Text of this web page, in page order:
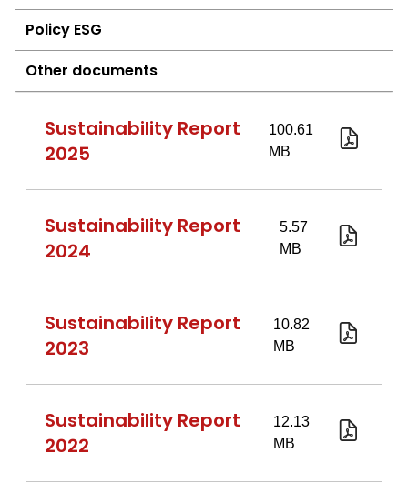
Policy ESG
Other documents
Sustainability Report
2025
2025
Sustainability Report
2024
2024
-
eng.pdf
Sustainability Report
2023
Report
Sustainability Report
2022